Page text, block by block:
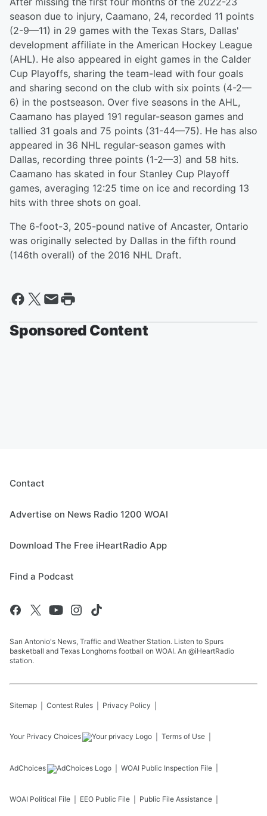
season due to injury, Caamano, 24, recorded 11 points
(2-9—11) in 29 games with the Texas Stars, Dallas'
development affiliate in the American Hockey League
(AHL). He also appeared in eight games in the Calder
Cup Playoffs, sharing the team-lead with four goals
and sharing second on the club with six points (4-2—
6) in the postseason. Over five seasons in the AHL,
Caamano has played 191 regular-season games and
tallied 31 goals and 75 points (31-44—75). He has also
appeared in 36 NHL regular-season games with
Dallas, recording three points (1-2—3) and 58 hits.
Caamano has skated in four Stanley Cup Playoff
games, averaging 12:25 time on ice and recording 13
hits with three shots on goal.
The 6-foot-3, 205-pound native of Ancaster, Ontario
was originally selected by Dallas in the fifth round
(146th overall) of the 2016 NHL Draft.
Sponsored Content
Contact
Advertise on News Radio 1200 WOAI
Download The Free iHeartRadio App
Find a Podcast
San Antonio's News, Traffic and Weather Station. Listen to Spurs
basketball and Texas Longhorns football on WOAI. An @iHeartRadio
station.
Sitemap Contest Rules Privacy Policy
Your Privacy Choices Terms of Use
AdChoices WOAI Public Inspection File
WOAI Political File EEO Public File Public File Assistance